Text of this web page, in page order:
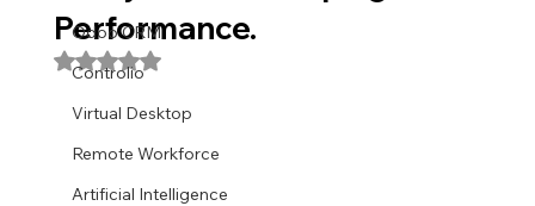
Odoo CRM
Controlio
Virtual Desktop
Remote Workforce
Artificial Intelligence
Performance.
Rated NaN out of 5 stars.